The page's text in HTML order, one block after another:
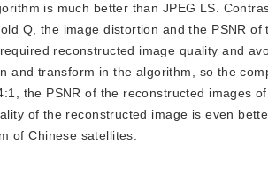
is much better than JPEG LS.
Q, the image distortion and the PSNR
reconstructed image quality and
and transform in the algorithm, so the
the PSNR of the reconstructed images
of the reconstructed image is even
of Chinese satellites.